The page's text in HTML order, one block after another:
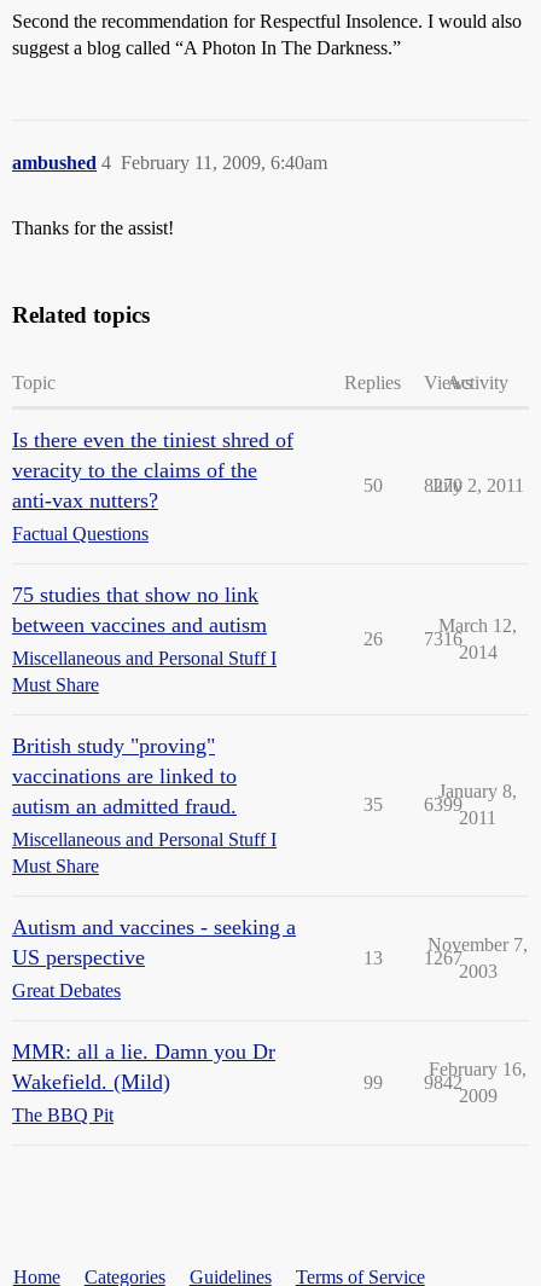
Second the recommendation for Respectful Insolence. I would also
suggest a blog called “A Photon In The Darkness.”
ambushed February 11, 2009, 6:40am
4
Thanks for the assist!
Related topics
Topic Replies ViewsActivity
Is there even the tiniest shred of
veracity to the claims of the
anti-vax nutters?
Factual Questions
50 8270
July 2, 2011
75 studies that show no link
between vaccines and autism
Miscellaneous and Personal Stuff I
Must Share
26 7316
March 12,
2014
British study "proving"
vaccinations are linked to
autism an admitted fraud.
Miscellaneous and Personal Stuff I
Must Share
35 6399
January 8,
2011
Autism and vaccines - seeking a
US perspective
Great Debates
13 1267
November 7,
2003
MMR: all a lie. Damn you Dr
Wakefield. (Mild)
The BBQ Pit
99 9842
February 16,
2009
Home Categories Guidelines Terms of Service